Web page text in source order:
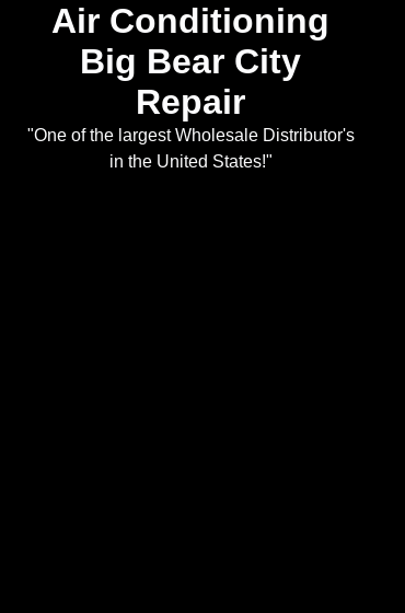
Air Conditioning
Big Bear City
Repair
"One of the largest Wholesale Distributor's
in the United States!"